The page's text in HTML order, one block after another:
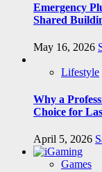
Emergency
Shared
May 16, 2026
Lifestyle
Why a
Choice for
April 5, 2026
Games